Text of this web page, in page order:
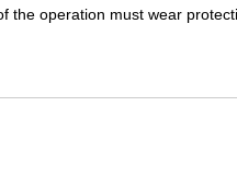
operation must wear